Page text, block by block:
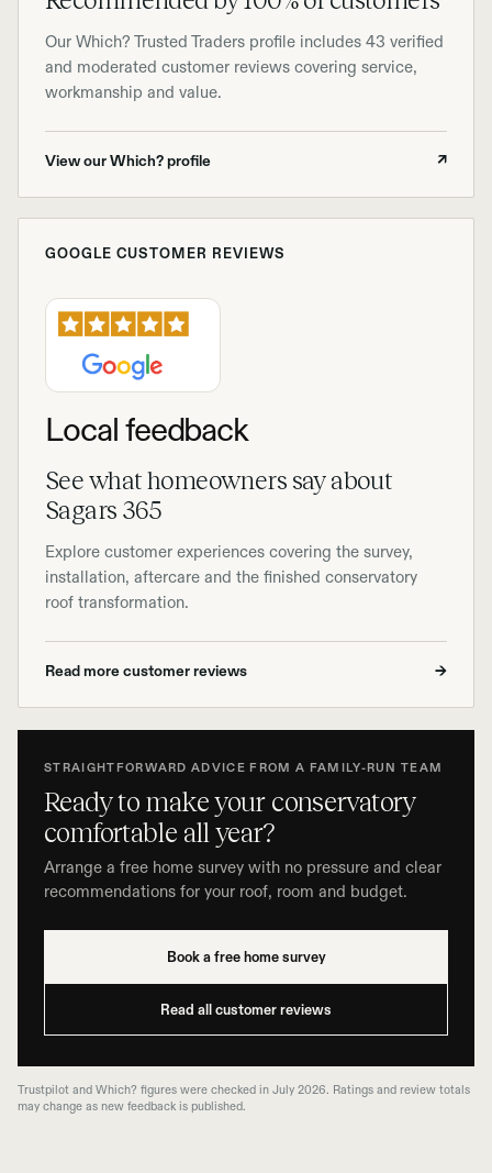
Our Which? Trusted Traders profile includes 43 verified
and moderated customer reviews covering service,
workmanship and value.
View our Which? profile ↗
GOOGLE CUSTOMER REVIEWS
Local feedback
See what homeowners say about
Sagars 365
Explore customer experiences covering the survey,
installation, aftercare and the finished conservatory
roof transformation.
Read more customer reviews →
STRAIGHTFORWARD ADVICE FROM A FAMILY-RUN TEAM
Ready to make your conservatory
comfortable all year?
Arrange a free home survey with no pressure and clear
recommendations for your roof, room and budget.
Book a free home survey
Read all customer reviews
Trustpilot and Which? figures were checked in July 2026. Ratings and review totals
may change as new feedback is published.